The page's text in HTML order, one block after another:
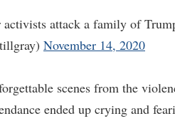
attack a family of
November 14, 2020
scenes from the
ended up crying and